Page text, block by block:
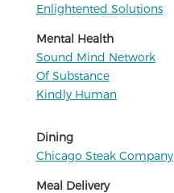
Enlightented Solutions
Mental Health
Sound Mind Network
Of Substance
Kindly Human
Dining
Chicago Steak Company
Meal Delivery